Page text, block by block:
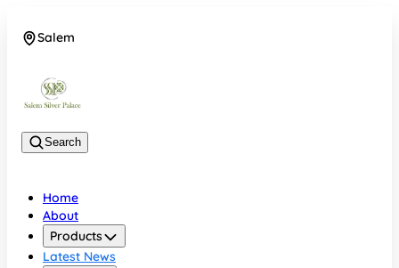
Salem
Search
Home
About
Products
Latest News